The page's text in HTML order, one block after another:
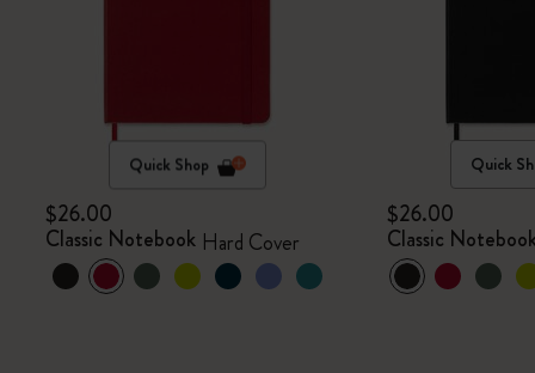
Quick Shop
$26.00
Classic Notebook Hard Cover
Quick
$26.00
Classic